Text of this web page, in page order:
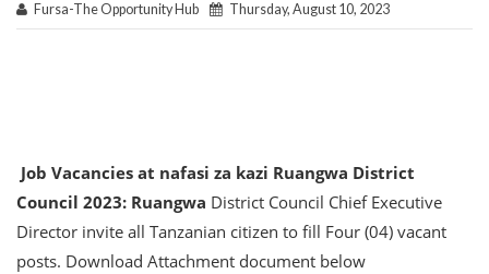
Fursa-The Opportunity Hub Thursday, August 10, 2023
Job Vacancies at nafasi za kazi Ruangwa District
Council 2023: Ruangwa District Council Chief Executive
Director invite all Tanzanian citizen to fill Four (04) vacant
posts. Download Attachment document below